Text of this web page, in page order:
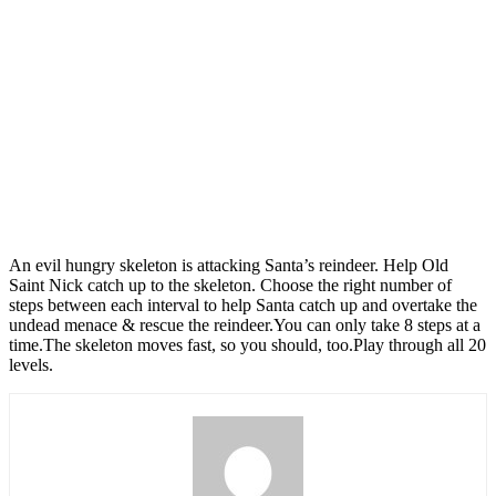
An evil hungry skeleton is attacking Santa’s reindeer. Help Old
Saint Nick catch up to the skeleton. Choose the right number of
steps between each interval to help Santa catch up and overtake the
undead menace & rescue the reindeer.You can only take 8 steps at a
time.The skeleton moves fast, so you should, too.Play through all 20
levels.